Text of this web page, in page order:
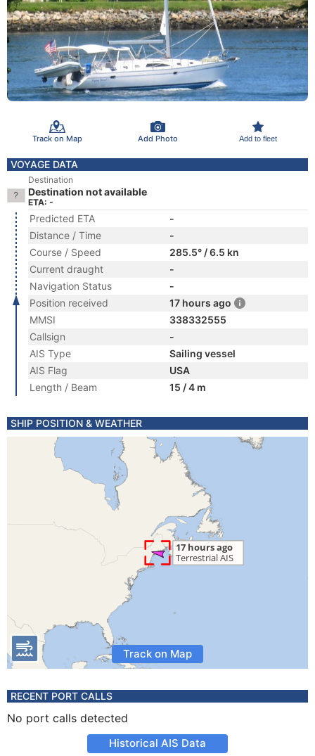
Track on Map Add Photo Add to fleet
VOYAGE DATA
Destination
Destination not available
ETA: -
Predicted ETA
-
Distance / Time
-
Course / Speed
285.5° / 6.5 kn
Current draught
-
Navigation Status
-
Position received
17 hours ago
MMSI
338332555
Callsign
-
AIS Type
Sailing vessel
AIS Flag
USA
Length / Beam
15 / 4 m
SHIP POSITION & WEATHER
Track on Map
RECENT PORT CALLS
No port calls detected
Historical AIS Data